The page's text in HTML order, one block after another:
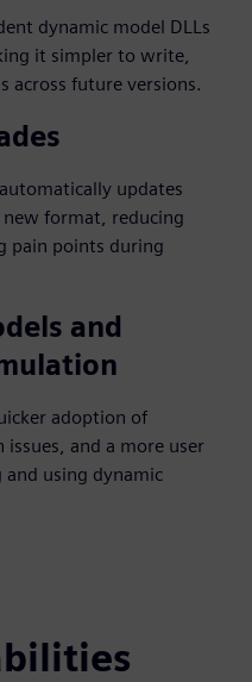
dynamic model DLLs
it simpler to write,
across future versions.
updates
format, reducing
pain points during
and
adoption of
and a more user
using dynamic